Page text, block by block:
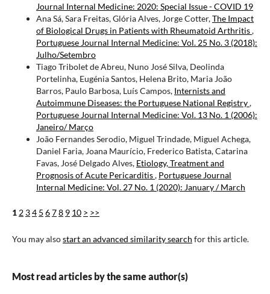
Journal Internal Medicine: 2020: Special Issue - COVID 19
Ana Sá, Sara Freitas, Glória Alves, Jorge Cotter,The Impact
of Biological Drugs in Patients with Rheumatoid Arthritis,
Portuguese Journal Internal Medicine: Vol. 25 No. 3 (2018):
Julho/Setembro
Tiago Tribolet de Abreu, Nuno José Silva, Deolinda
Portelinha, Eugénia Santos, Helena Brito, Maria João
Barros, Paulo Barbosa, Luís Campos, Internists and
Autoimmune Diseases: the Portuguese National Registry,
Portuguese Journal Internal Medicine: Vol. 13 No. 1 (2006):
Janeiro/ Março
João Fernandes Serodio, Miguel Trindade, Miguel Achega,
Daniel Faria, Joana Maurício, Frederico Batista, Catarina
Favas, José Delgado Alves, Etiology, Treatment and
Prognosis of Acute Pericarditis, Portuguese Journal
Internal Medicine: Vol. 27 No. 1 (2020): January / March
1 2 34 5 678 9 10 > >>
You may alsostart an advanced similarity search for this article.
Most read articles by the same author(s)